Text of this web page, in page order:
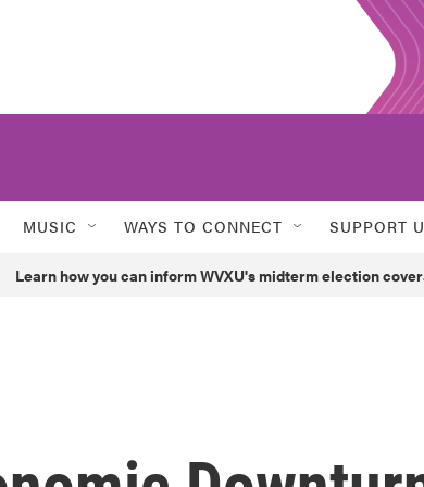
MUSIC WAYS TO CONNECT SUPPORT
Learn how you can inform WVXU's midterm election